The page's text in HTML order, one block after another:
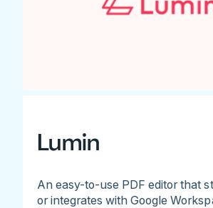
Lumin
An easy-to-use PDF editor that
or integrates with Google